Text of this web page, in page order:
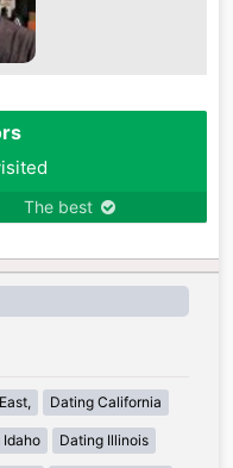
The best
Dating California
Idaho Dating Illinois